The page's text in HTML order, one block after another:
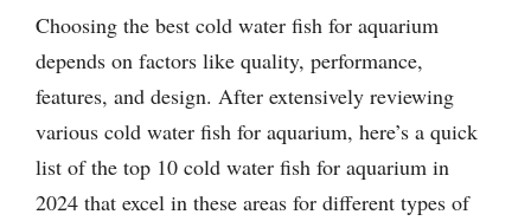
Choosing the best cold water fish for aquarium
depends on factors like quality, performance,
features, and design. After extensively reviewing
various cold water fish for aquarium, here’s a quick
list of the top 10 cold water fish for aquarium in
2024 that excel in these areas for different types of